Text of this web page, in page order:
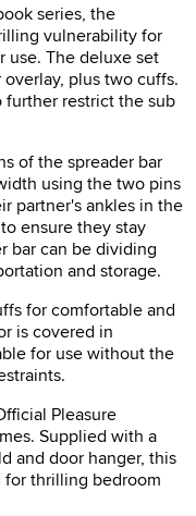
series, the
vulnerability for
use. The deluxe set
plus two cuffs.
restrict the sub
of the spreader bar
using the two pins
partner's ankles in the
ensure they stay
bar can be dividing
and storage.
for comfortable and
is covered in
for use without the
Pleasure
Supplied with a
and door hanger, this
thrilling bedroom